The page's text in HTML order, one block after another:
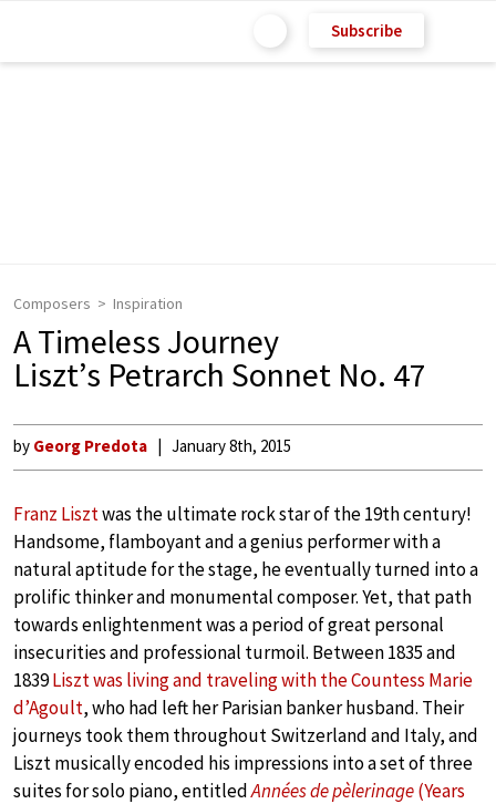
Subscribe
Composers Inspiration
A Timeless Journey
Liszt’s Petrarch Sonnet No. 47
by Georg Predota January 8th, 2015
Franz Lisztwas the ultimate rock star of the 19th century!
Handsome, flamboyant and a genius performer with a
natural aptitude for the stage, he eventually turned into a
prolific thinker and monumental composer. Yet, that path
towards enlightenment was a period of great personal
insecurities and professional turmoil. Between 1835 and
1839Liszt was living and traveling with the Countess Marie
d’Agoult, who had left her Parisian banker husband. Their
journeys took them throughout Switzerland and Italy, and
Liszt musically encoded his impressions into a set of three
suites for solo piano, entitledAnnées de pèlerinage(Years